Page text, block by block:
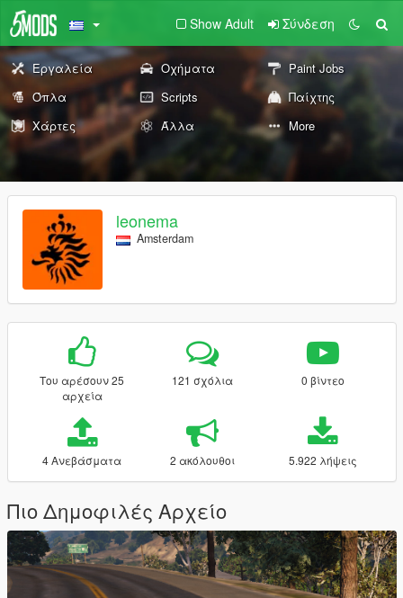
Show Adult Σύνδεση
Εργαλεία Οχήματα
Paint Jobs
Όπλα
Scripts
Παίχτης
Χάρτες
Άλλα More
leonema
Amsterdam
Του αρέσουν 25
αρχεία
121 σχόλια 0 βίντεο
4 Ανεβάσματα 2 ακόλουθοι 5.922 λήψεις
Πιο Δημοφιλές Αρχείο